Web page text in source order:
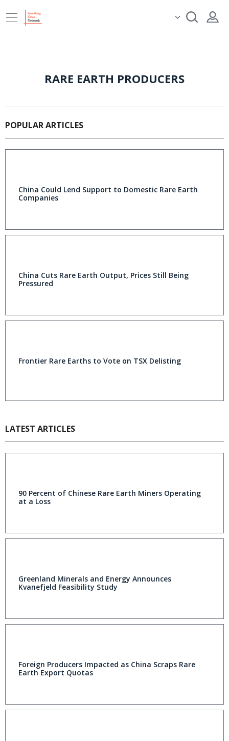
RARE EARTH PRODUCERS
POPULAR ARTICLES
China Could Lend Support to Domestic Rare Earth
Companies
China Cuts Rare Earth Output, Prices Still Being
Pressured
Frontier Rare Earths to Vote on TSX Delisting
LATEST ARTICLES
90 Percent of Chinese Rare Earth Miners Operating
at a Loss
Greenland Minerals and Energy Announces
Kvanefjeld Feasibility Study
Foreign Producers Impacted as China Scraps Rare
Earth Export Quotas